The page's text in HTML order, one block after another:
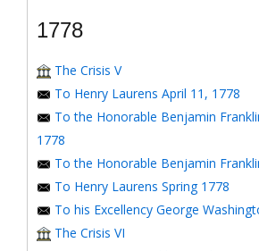
1778
The Crisis V
To Henry Laurens April 11, 1778
To the Honorable Benjamin
1778
To the Honorable Benjamin
To Henry Laurens Spring 1778
To his Excellency George
The Crisis VI